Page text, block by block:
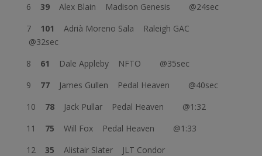
6 39 Alex Blain Madison Genesis @24sec
7 101 Adrià Moreno Sala Raleigh GAC
@32sec
8 61
Dale Appleby NFTO @35sec
9 77
James Gullen Pedal Heaven @40sec
10 78
Jack Pullar Pedal Heaven @1:32
11 75 Will Fox Pedal Heaven @1:33
12 35 Alistair Slater JLT Condor